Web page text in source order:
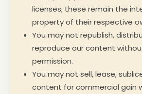
licenses; these remain the
property of their respective
You may not republish,
reproduce our content
permission.
You may not sell, lease,
content for commercial gain